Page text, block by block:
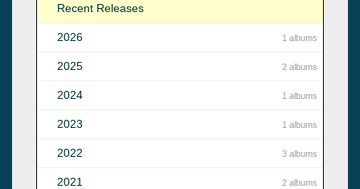
Recent Releases
2026 1 albums
2025 2 albums
2024 1 albums
2023 1 albums
2022 3 albums
2021 2 albums